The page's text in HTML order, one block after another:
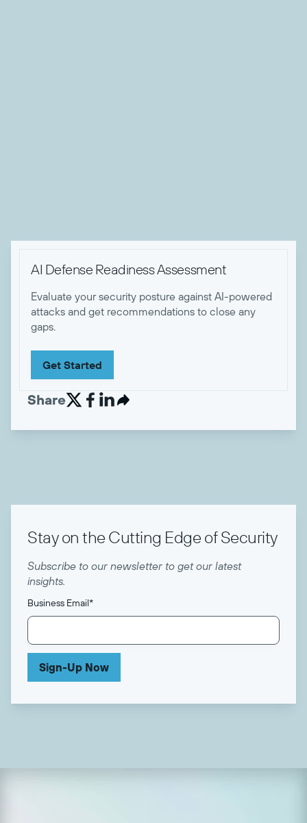
AI Defense Readiness Assessment
Evaluate your security posture against AI-powered
attacks and get recommendations to close any
gaps.
Get Started
Share  
Stay on the Cutting Edge of Security
Subscribe to our newsletter to get our latest
insights.
Business Email*